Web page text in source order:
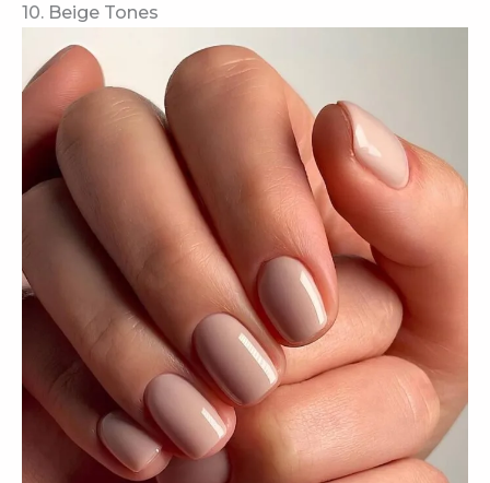
10. Beige Tones